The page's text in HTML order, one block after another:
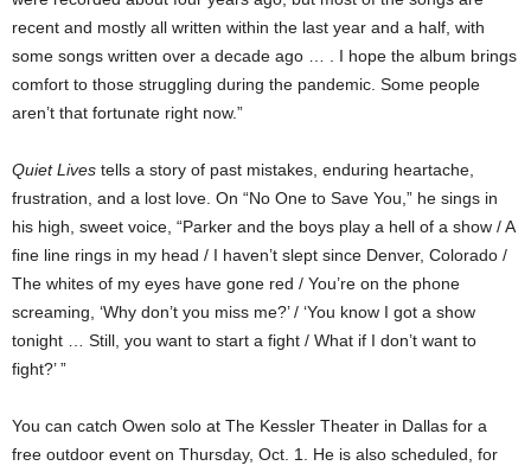
recent and mostly all written within the last year and a half, with
some songs written over a decade ago … . I hope the album brings
comfort to those struggling during the pandemic. Some people
aren’t that fortunate right now.”
Quiet Lives tells a story of past mistakes, enduring heartache,
frustration, and a lost love. On “No One to Save You,” he sings in
his high, sweet voice, “Parker and the boys play a hell of a show / A
fine line rings in my head / I haven’t slept since Denver, Colorado /
The whites of my eyes have gone red / You’re on the phone
screaming, ‘Why don’t you miss me?’ / ‘You know I got a show
tonight … Still, you want to start a fight / What if I don’t want to
fight?’ ”
You can catch Owen solo at The Kessler Theater in Dallas for a
free outdoor event on Thursday, Oct. 1. He is also scheduled, for